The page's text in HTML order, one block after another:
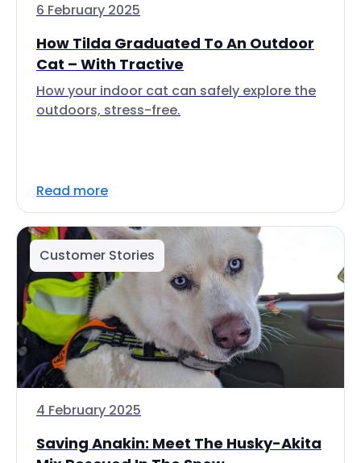
6 February 2025
How Tilda Graduated To An Outdoor
Cat – With Tractive
How your indoor cat can safely explore the
outdoors, stress-free.
Read more
Customer Stories
4 February 2025
Saving Anakin: Meet The Husky-Akita